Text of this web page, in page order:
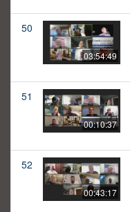
50
03:54:49
51
00:10:37
52
00:43:17